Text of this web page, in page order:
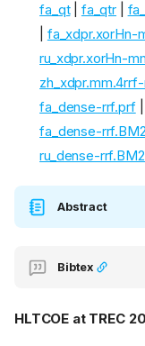
fa_qt| fa_qtr
fa_xdpr.xorHn-
ru_xdpr.xorHn-
fa_dense-rrf.prf|
fa_dense-
ru_dense-
Abstract
Bibtex
HLTCOE at TREC